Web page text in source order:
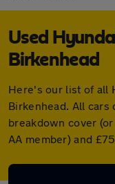
Used
Birkenhead
Here's our list of all
Birkenhead. All cars
breakdown cover
AA member) and